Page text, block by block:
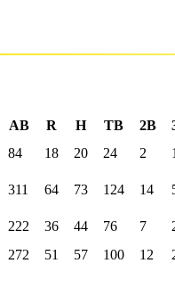
AB R H TB 2B
84 18 20 24 2 1
311 64 73 124 14
222 36 44 76 7
272 51 57 100 12